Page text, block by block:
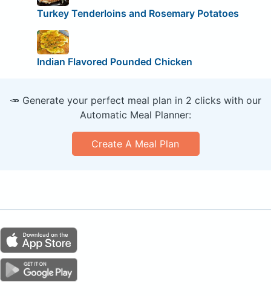
Turkey Tenderloins and Rosemary Potatoes
Indian Flavored Pounded Chicken
🥕 Generate your perfect meal plan in 2 clicks with our
Automatic Meal Planner:
Create A Meal Plan